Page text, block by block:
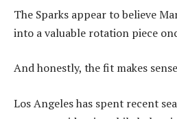
The Sparks appear to believe
into a valuable rotation piece
And honestly, the fit makes
Los Angeles has spent recent